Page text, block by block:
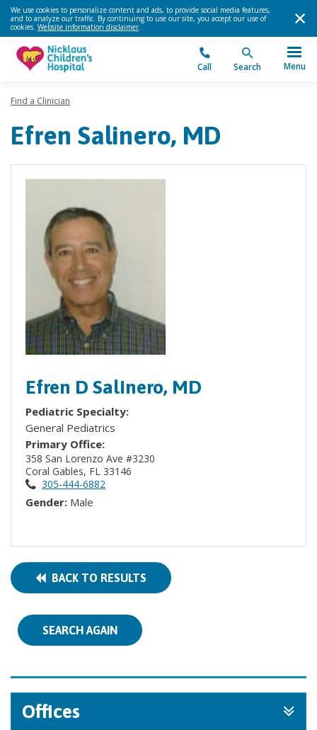
We use cookies to personalize content and ads, to provide social media features,
and to analyze our traffic. By continuing to use our site, you accept our use of
cookies. Website information disclaimer.
Call Search Menu
Find a Clinician
Efren Salinero, MD
Efren D Salinero, MD
Pediatric Specialty:
General Pediatrics
Primary Office:
358 San Lorenzo Ave #3230
Coral Gables, FL 33146
305-444-6882
Gender: Male
BACK TO RESULTS
SEARCH AGAIN
Offices